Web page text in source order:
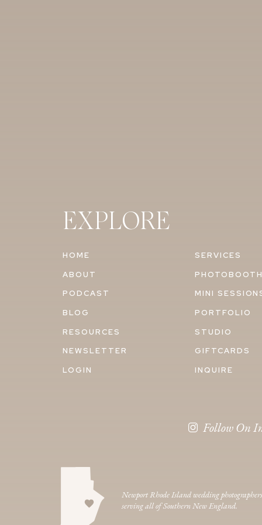
EXPLORE
ABOUT
PODCAST
BLOG
SERVICES
MINI
HOME
PORTFOLIO
RESOURCES
STUDIO
NEWSLETTER
GIFTCARDS
LOGIN
INQUIRE
Follow On
Newport Rhode Island wedding photographers
serving all of Southern New England.